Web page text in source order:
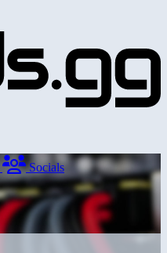
Socials